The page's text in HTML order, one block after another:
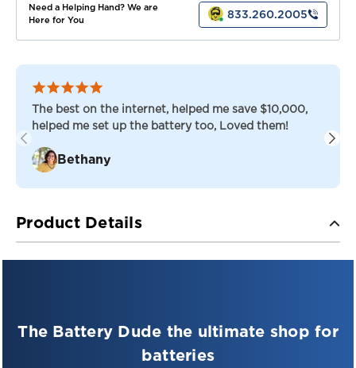
Need a Helping Hand? We are
Here for You
833.260.2005
The best on the internet, helped me save $10,000,
helped me set up the battery too, Loved them!
Bethany
Product Details
The Pro-Series Deep Cycle AGM battery delivers
superior performance in applications where true deep
cycle quality is required. Built for durability, longevity,
The Battery Dude the ultimate shop for
batteries